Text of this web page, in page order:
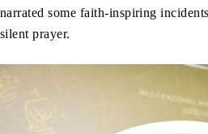
narrated some faith-inspiring
silent prayer.